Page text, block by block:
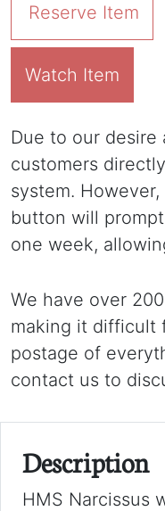
Reserve Item
Watch Item
Due to our
customers
system.
button will
one week,
We have over
making it difficult
postage of
contact us to
Description
HMS Narcissus